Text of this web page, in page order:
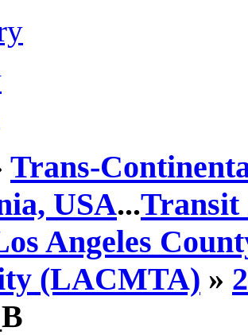
Trans-
USA...Transit
Angeles
(LACMTA) »